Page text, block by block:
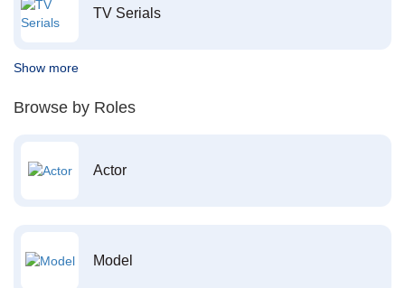
TV Serials
Show more
Browse by Roles
Actor
Model